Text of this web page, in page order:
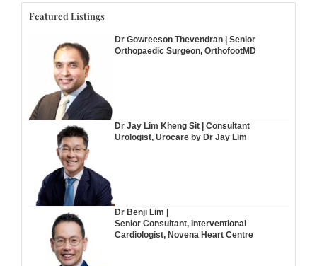
Featured Listings
Dr Gowreeson Thevendran | Senior
Orthopaedic Surgeon, OrthofootMD
Dr Jay Lim Kheng Sit | Consultant
Urologist, Urocare by Dr Jay Lim
Dr Benji Lim |
Senior Consultant, Interventional
Cardiologist, Novena Heart Centre